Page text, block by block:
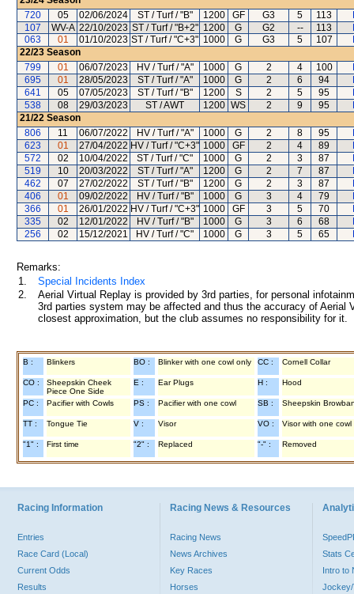
720
05 02/06/2024 ST / Turf / "B" 1200 GF G3 5 113
107
WV-A 22/10/2023 ST / Turf / "B+2" 1200 G G2 -- 113
063
01 01/10/2023 ST / Turf / "C+3" 1000 G G3 5 107
22/23 Season
799
01 06/07/2023 HV / Turf / "A" 1000 G 2 4 100
695
01 28/05/2023 ST / Turf / "A" 1000 G 2 6 94
641
05 07/05/2023 ST / Turf / "B" 1200 S 2 5 95
538
08 29/03/2023 ST / AWT 1200 WS 2 9 95
21/22 Season
806
11 06/07/2022 HV / Turf / "A" 1000 G 2 8 95
623
01 27/04/2022 HV / Turf / "C+3" 1000 GF 2 4 89
572
02 10/04/2022 ST / Turf / "C" 1000 G 2 3 87
519
10 20/03/2022 ST / Turf / "A" 1200 G 2 7 87
462
07 27/02/2022 ST / Turf / "B" 1200 G 2 3 87
406
01 09/02/2022 HV / Turf / "B" 1000 G 3 4 79
366
01 26/01/2022 HV / Turf / "C+3" 1000 GF 3 5 70
335
02 12/01/2022 HV / Turf / "B" 1000 G 3 6 68
256
02 15/12/2021 HV / Turf / "C" 1000 G 3 5 65
Remarks:
1.
Special Incidents Index
2.
Aerial Virtual Replay is provided by 3rd parties, for personal
3rd parties system may be affected and thus the accuracy of
closest approximation, but the club assumes no responsibility for
B : Blinkers BO : Blinker with one cowl only CC : Cornell Collar
CO :
Sheepskin Cheek
Piece One Side
E : Ear Plugs H : Hood
PC : Pacifier with Cowls PS : Pacifier with one cowl SB : Sheepskin
TT : Tongue Tie V : Visor VO : Visor with one cowl
"1" : First time "2" : Replaced "-" : Removed
Racing Information
Entries
Race Card (Local)
Current Odds
Results
Racing News & Resources
Racing News
News Archives
Key Races
Horses
Stats
Intro to
Jockey/